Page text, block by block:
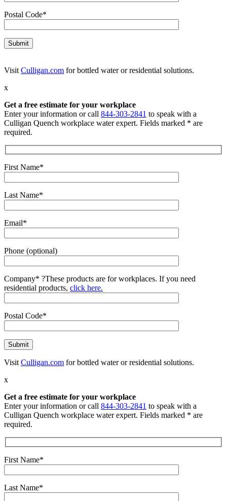
Postal Code*
Visit Culligan.com for bottled water or residential solutions.
x
Get a free estimate for your workplace
Enter your information or call 844-303-2841 to speak with a
Culligan Quench workplace water expert. Fields marked * are
required.
First Name*
Last Name*
Email*
Phone (optional)
Company* ?These products are for workplaces. If you need
residential products, click here.
Postal Code*
Visit Culligan.com for bottled water or residential solutions.
x
Get a free estimate for your workplace
Enter your information or call 844-303-2841 to speak with a
Culligan Quench workplace water expert. Fields marked * are
required.
First Name*
Last Name*